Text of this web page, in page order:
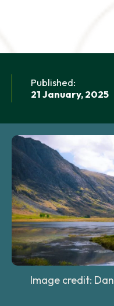
Search
Published:
21 January, 2025
Image credit: